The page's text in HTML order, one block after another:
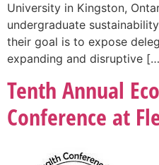
University in Kingston,
undergraduate
their goal is to expose
expanding and disruptive
Tenth Annual
Conference at